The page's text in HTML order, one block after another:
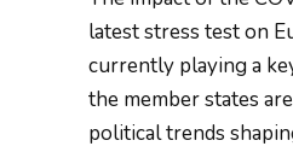
latest stress test on
currently playing a
the member states
political trends